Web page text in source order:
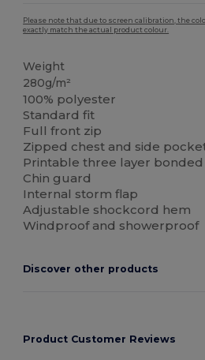
Please note that due to screen calibration, the
exactly match the actual product colour.
Weight
280g/m²
100% polyester
Standard fit
Full front zip
Zipped chest and side
Printable three layer bonded
Chin guard
Internal storm flap
Adjustable shockcord hem
Windproof and showerproof
Discover other products
Product Customer Reviews